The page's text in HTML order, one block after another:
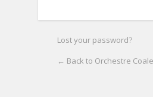
Lost your password?
← Back to Orchestre